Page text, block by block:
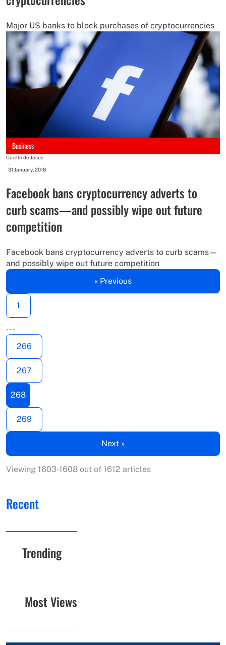
Major US banks to block purchases of cryptocurrencies
Business
Cecille de Jesus
-
31 January, 2018
Facebook bans cryptocurrency adverts to
curb scams—and possibly wipe out future
competition
Facebook bans cryptocurrency adverts to curb scams—
and possibly wipe out future competition
« Previous
1
…
266
267
268
269
Next »
Viewing 1603-1608 out of 1612 articles
Recent
Trending
Most Views